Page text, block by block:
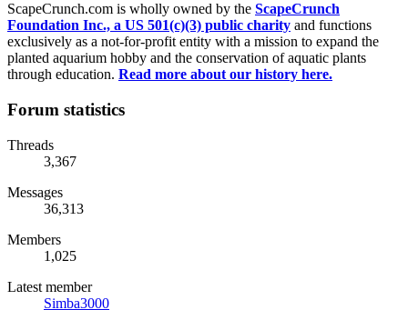
ScapeCrunch.com is wholly owned by the ScapeCrunch
Foundation Inc., a US 501(c)(3) public charity and functions
exclusively as a not-for-profit entity with a mission to expand the
planted aquarium hobby and the conservation of aquatic plants
through education. Read more about our history here.
Forum statistics
Threads
3,367
Messages
36,313
Members
1,025
Latest member
Simba3000